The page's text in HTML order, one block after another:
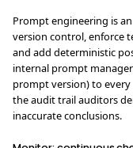
Prompt engineering is
version control, enforce
and add deterministic
internal prompt
prompt version) to
the audit trail auditors
inaccurate conclusions.